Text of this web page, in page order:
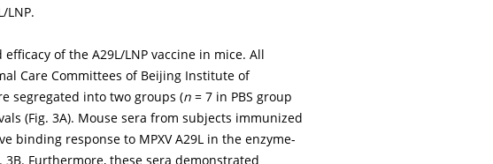
LNP.
of the A29L/LNP vaccine in mice. All
Care Committees of Beijing Institute of
segregated into two groups (n = 7 in PBS group
(Fig. 3A). Mouse sera from subjects immunized
binding response to MPXV A29L in the enzyme-
3B. Furthermore, these sera demonstrated